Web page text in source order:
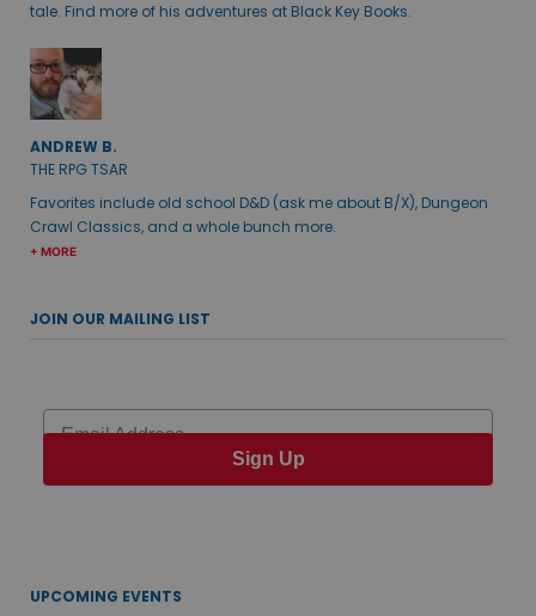
tale. Find more of his adventures at Black Key Books.
ANDREW B.
THE RPG TSAR
Favorites include old school D&D (ask me about B/X), Dungeon
Crawl Classics, and a whole bunch more.
+ MORE
JOIN OUR MAILING LIST
Email
Sign Up
UPCOMING EVENTS